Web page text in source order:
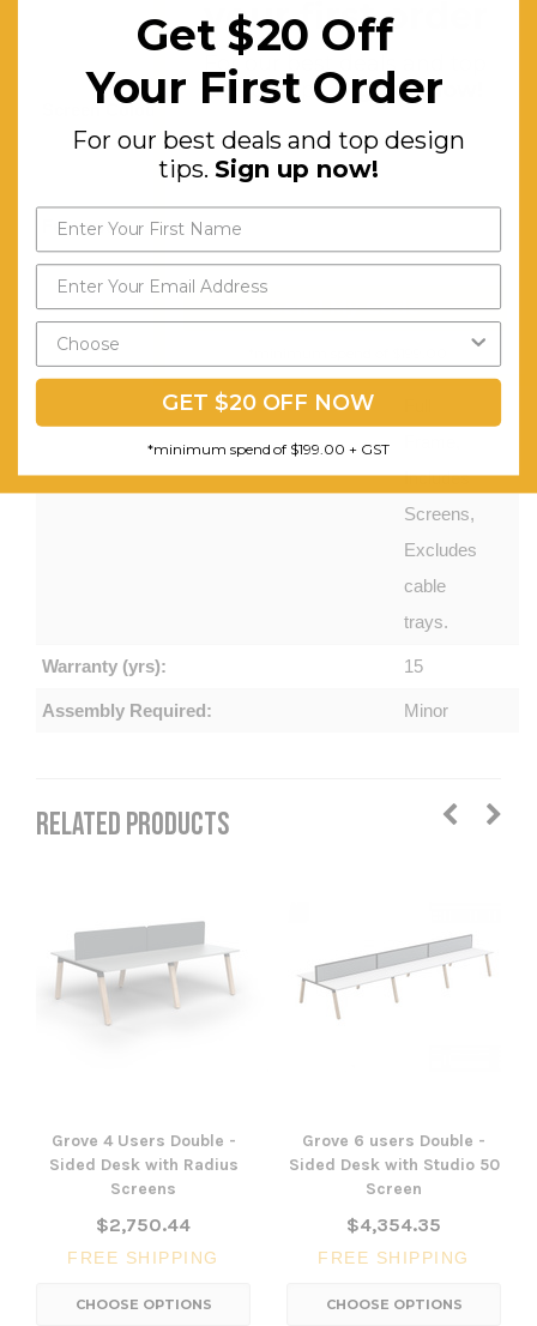
Screen Colours:
All As Per
Above
Features:
Sided
Splay with
Includes
Screens,
Excludes
cable
trays.
Warranty (yrs): 15
Assembly Required: Minor
RELATED PRODUCTS
Grove 4 Users Double -
Sided Desk with Radius
Screens
$2,750.44
FREE SHIPPING
CHOOSE OPTIONS
Grove 6 users Double -
Sided Desk with Studio 50
Screen
$4,354.35
FREE SHIPPING
CHOOSE OPTIONS
your first order
For our best deals and top
design tips.Sign up now!
Send My Code
Get $20 Off
Your First Order
For our best deals and top design
tips. Sign up now!
GET $20 OFF NOW
*minimum spend of $199.00 + GST